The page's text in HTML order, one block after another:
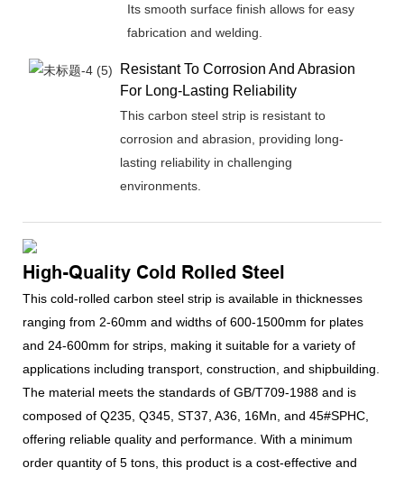
Its smooth surface finish allows for easy
fabrication and welding.
Resistant To Corrosion And Abrasion
For Long-Lasting Reliability
This carbon steel strip is resistant to
corrosion and abrasion, providing long-
lasting reliability in challenging
environments.
High-Quality Cold Rolled Steel
This cold-rolled carbon steel strip is available in thicknesses
ranging from 2-60mm and widths of 600-1500mm for plates
and 24-600mm for strips, making it suitable for a variety of
applications including transport, construction, and shipbuilding.
The material meets the standards of GB/T709-1988 and is
composed of Q235, Q345, ST37, A36, 16Mn, and 45#SPHC,
offering reliable quality and performance. With a minimum
order quantity of 5 tons, this product is a cost-effective and